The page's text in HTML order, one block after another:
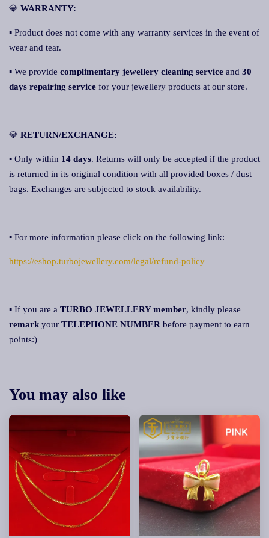
💎 WARRANTY:
▪ Product does not come with any warranty services in the event of
wear and tear.
▪ We provide complimentary jewellery cleaning service and 30
days repairing service for your jewellery products at our store.
💎 RETURN/EXCHANGE:
▪ Only within 14 days. Returns will only be accepted if the product
is returned in its original condition with all provided boxes / dust
bags. Exchanges are subjected to stock availability.
▪ For more information please click on the following link:
https://eshop.turbojewellery.com/legal/refund-policy
▪ If you are a TURBO JEWELLERY member, kindly please
remark your TELEPHONE NUMBER before payment to earn
points:)
You may also like